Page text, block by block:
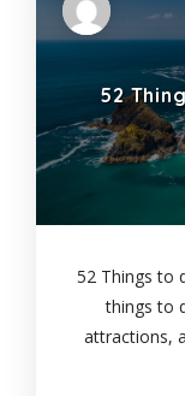
52
52 Things to
things to
attractions,